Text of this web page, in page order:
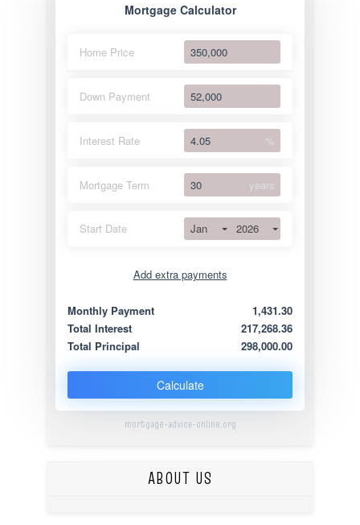
Mortgage Calculator
Home Price
Down Payment
Interest Rate %
Mortgage Term years
Start Date Jan 2026
Add extra payments
Extra yearly
Monthly Payment
1,431.30
Total Interest
217,268.36
Total Principal
298,000.00
Calculate
mortgage-advice-online.org
ABOUT US